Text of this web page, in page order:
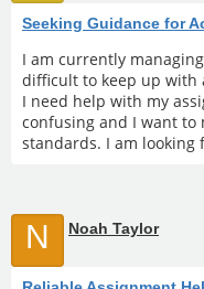
Seeking Guidance for
I am currently
difficult to keep up with
I need help with my
confusing and I want to
standards. I am looking
N Noah Taylor